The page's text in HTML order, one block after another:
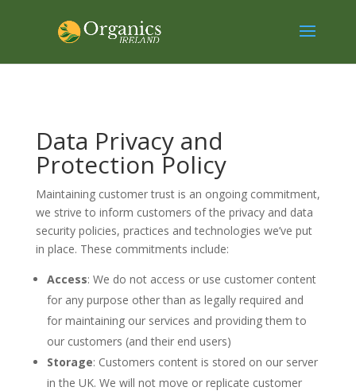
Data Privacy and
Protection Policy
Maintaining customer trust is an ongoing commitment,
we strive to inform customers of the privacy and data
security policies, practices and technologies we’ve put
in place. These commitments include:
Access: We do not access or use customer content
for any purpose other than as legally required and
for maintaining our services and providing them to
our customers (and their end users)
Storage: Customers content is stored on our server
in the UK. We will not move or replicate customer